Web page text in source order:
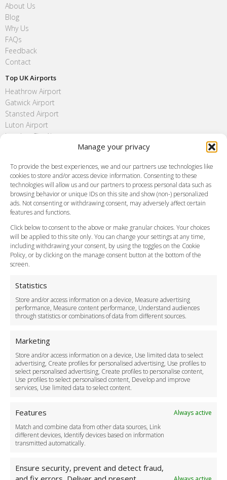
Manage your privacy
To provide the best experiences, we and our partners use technologies like
cookies to store and/or access device information. Consenting to these
technologies will allow us and our partners to process personal data such as
browsing behavior or unique IDs on this site and show (non-) personalized
ads. Not consenting or withdrawing consent, may adversely affect certain
features and functions.
Click below to consent to the above or make granular choices. Your choices
will be applied to this site only. You can change your settings at any time,
including withdrawing your consent, by using the toggles on the Cookie
Policy, or by clicking on the manage consent button at the bottom of the
screen.
Statistics
Store and/or access information on a device, Measure advertising
performance, Measure content performance, Understand audiences
through statistics or combinations of data from different sources.
Marketing
Store and/or access information on a device, Use limited data to select
advertising, Create profiles for personalised advertising, Use profiles to
select personalised advertising, Create profiles to personalise content,
Use profiles to select personalised content, Develop and improve
services, Use limited data to select content.
Features
Always active
Match and combine data from other data sources, Link
different devices, Identify devices based on information
transmitted automatically.
Ensure security, prevent and detect fraud,
About Us
Blog
Why Us
FAQs
Feedback
Contact
Top UK Airports
Heathrow Airport
Gatwick Airport
Stansted Airport
Luton Airport
London City Airport
FAQ
Meet and Greet
Flight Tracking
Cancellation Policy
Vehicle Choices
Payment Methods
Legal & Policies
Terms and Conditions
Cookie Policy
Delivery Policy
Cancellation Policy
Safety Policy
Driver Recruitment
Download the App
Become a Partner
Business Accounts